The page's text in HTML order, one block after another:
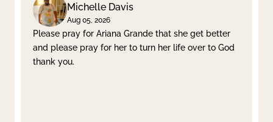
Michelle Davis
Aug 05, 2026
Please pray for Ariana Grande that she get better
and please pray for her to turn her life over to God
thank you.